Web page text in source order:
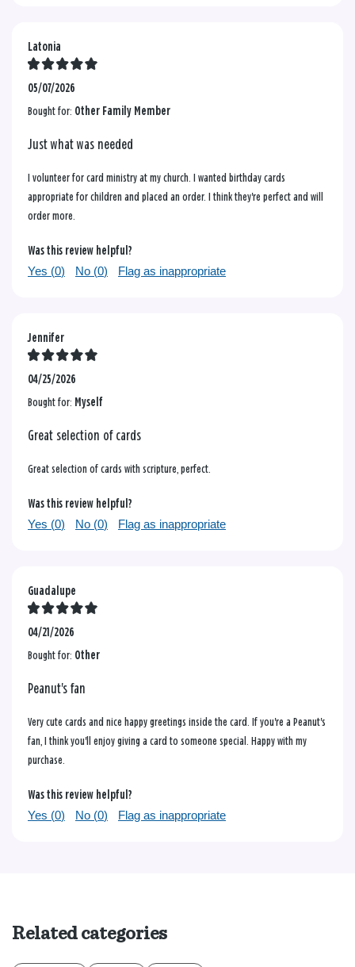
Latonia
05/07/2026
Bought for: Other Family Member
Just what was needed
I volunteer for card ministry at my church. I wanted birthday cards
appropriate for children and placed an order. I think they're perfect and will
order more.
Was this review helpful?
Yes (0) No (0) Flag as inappropriate
Jennifer
04/25/2026
Bought for: Myself
Great selection of cards
Great selection of cards with scripture, perfect.
Was this review helpful?
Yes (0) No (0) Flag as inappropriate
Guadalupe
04/21/2026
Bought for: Other
Peanut's fan
Very cute cards and nice happy greetings inside the card. If you're a Peanut's
fan, I think you'll enjoy giving a card to someone special. Happy with my
purchase.
Was this review helpful?
Yes (0) No (0) Flag as inappropriate
Related categories